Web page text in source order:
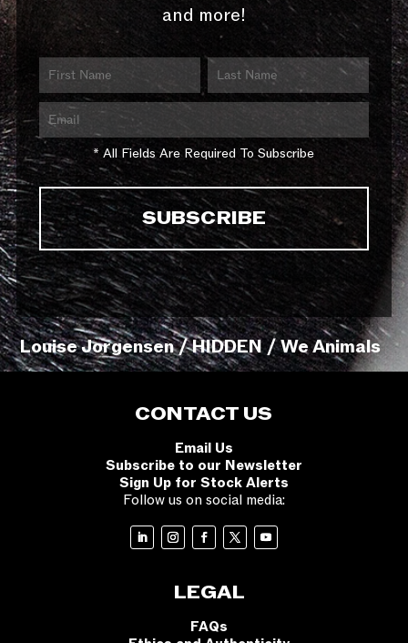
and more!
* All Fields Are Required To Subscribe
Louise Jorgensen / HIDDEN / We Animals
CONTACT US
Email Us
Subscribe to our Newsletter
Sign Up for Stock Alerts
Follow us on social media:
LEGAL
FAQs